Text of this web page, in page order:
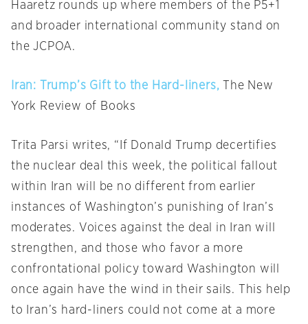
Haaretz rounds up where members of the P5+1
and broader international community stand on
the JCPOA.
Iran: Trump’s Gift to the Hard-liners, The New
York Review of Books
Trita Parsi writes, “If Donald Trump decertifies
the nuclear deal this week, the political fallout
within Iran will be no different from earlier
instances of Washington’s punishing of Iran’s
moderates. Voices against the deal in Iran will
strengthen, and those who favor a more
confrontational policy toward Washington will
once again have the wind in their sails. This help
to Iran’s hard-liners could not come at a more